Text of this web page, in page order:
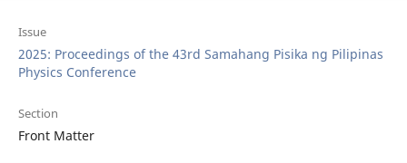
Issue
2025: Proceedings of the 43rd Samahang Pisika ng Pilipinas
Physics Conference
Section
Front Matter